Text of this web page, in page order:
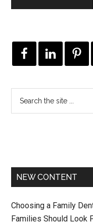
NEW CONTENT
Choosing a Family
Families Should Look